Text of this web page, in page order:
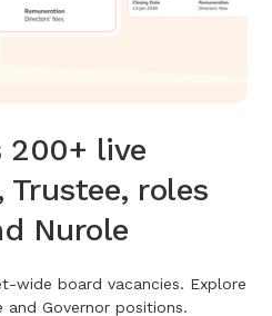
200+ live
Trustee, roles
Nurole
wide board vacancies. Explore
and Governor positions.